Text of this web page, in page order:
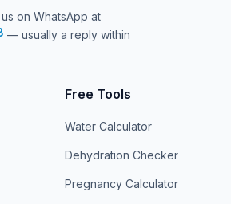
on WhatsApp at
— usually a reply within
Free Tools
Water Calculator
Dehydration Checker
Pregnancy Calculator